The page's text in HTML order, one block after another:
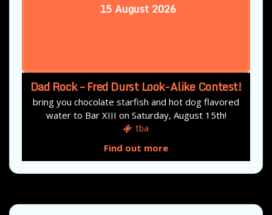
15 August 2026
Dad Rock – Fred Durst Look-Alike Contest!
bring you chocolate starfish and hot dog flavored
water to Bar XIII on Saturday, August 15th!
tba
Find out more